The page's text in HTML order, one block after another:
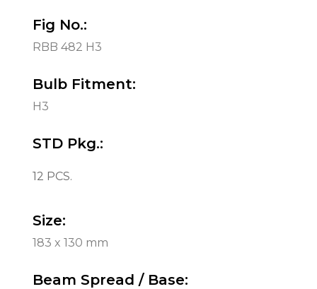
Fig No.:
RBB 482 H3
Bulb Fitment:
H3
STD Pkg.:
12 PCS.
Size:
183 x 130 mm
Beam Spread / Base: